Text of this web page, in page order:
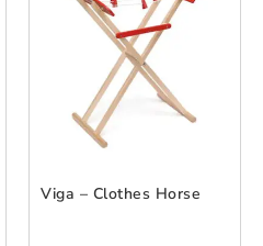
Viga – Clothes Horse